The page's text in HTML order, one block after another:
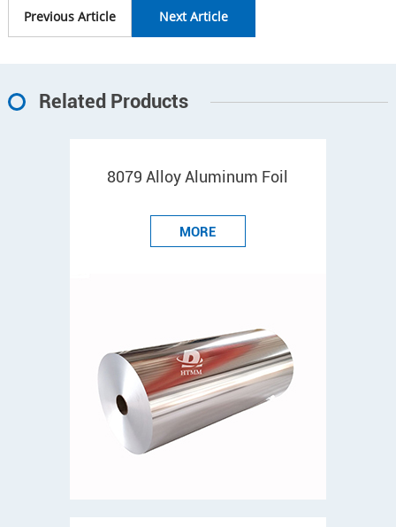
Previous Article Next Article
Related Products
8079 Alloy Aluminum Foil
MORE